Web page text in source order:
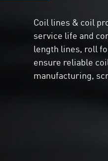
Coil lines & coil
service life and
length lines, roll
ensure reliable
manufacturing,